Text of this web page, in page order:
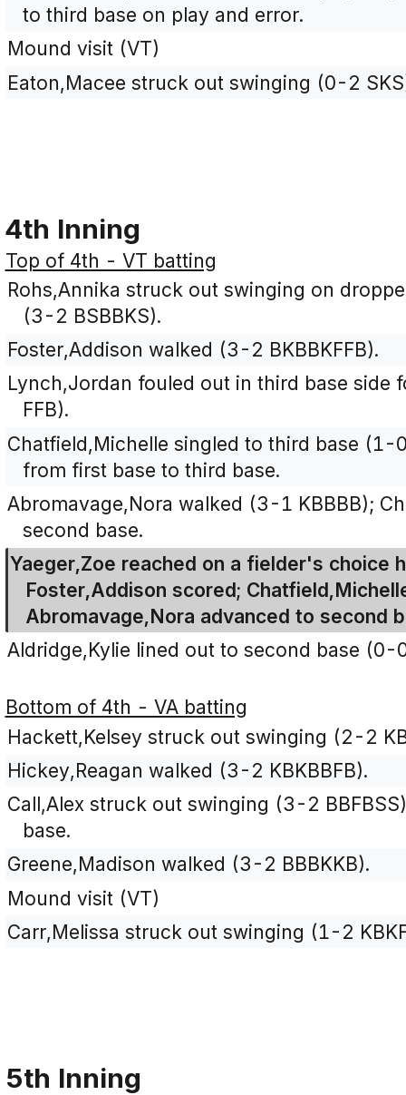
to third base on play and error.
Mound visit (VT)
Eaton,Macee struck out swinging (0-2
4th Inning
Top of 4th - VT batting
Rohs,Annika struck out swinging on
(3-2 BSBBKS).
Foster,Addison walked (3-2 BKBBKFFB).
Lynch,Jordan fouled out in third base
FFB).
Chatfield,Michelle singled to third base (1-
from first base to third base.
Abromavage,Nora walked (3-1 KBBBB);
second base.
Yaeger,Zoe reached on a fielder's choice
Foster,Addison scored;
Abromavage,Nora advanced to second
Aldridge,Kylie lined out to second base (0-
Bottom of 4th - VA batting
Hackett,Kelsey struck out swinging (2-2
Hickey,Reagan walked (3-2 KBKBBFB).
Call,Alex struck out swinging (3-2
base.
Greene,Madison walked (3-2 BBBKKB).
Mound visit (VT)
Carr,Melissa struck out swinging (1-2
5th Inning